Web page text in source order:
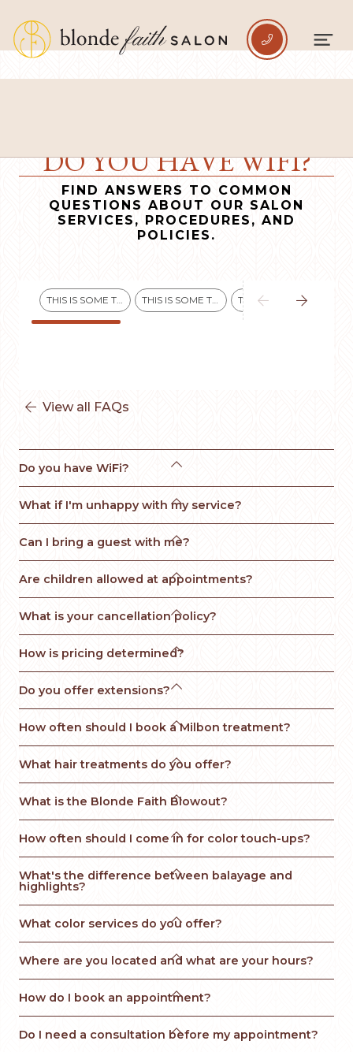

DO YOU HAVE WIFI?
FIND ANSWERS TO COMMON
QUESTIONS ABOUT OUR SALON
SERVICES, PROCEDURES, AND
POLICIES.
THIS IS SOME TEXT INSIDE OF A DIV BLOCK. THIS IS SOME TEXT INSIDE OF A DIV BLOCK.  
 View all FAQs
Do you have WiFi? 
What if I'm unhappy with my service?

Can I bring a guest with me?

Are children allowed at appointments?

What is your cancellation policy?

How is pricing determined?

Do you offer extensions?
How often should I book a Milbon treatment?

What hair treatments do you offer?

What is the Blonde Faith Blowout?

How often should I come in for color touch-ups?

What's the difference between balayage and
highlights?

What color services do you offer?

Where are you located and what are your hours?

How do I book an appointment?

Do I need a consultation before my appointment?
